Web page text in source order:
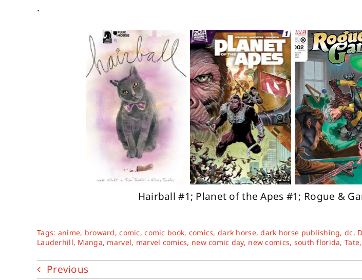
.
Hairball #1; Planet of the Apes #1; Rogue &
Tags: anime, broward,comic,comic book, comics,dark horse,dark horse publishing,dc,
Lauderhill, Manga, marvel, marvel comics, new comic day, new comics, south florida,Tate,
Previous